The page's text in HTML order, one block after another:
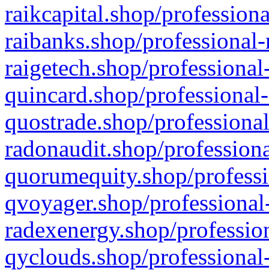
raikcapital.shop/
raibanks.shop/
raigetech.shop/
quincard.shop/
quostrade.shop/
radonaudit.shop/
quorumequity.shop/
qvoyager.shop/
radexenergy.shop/
qyclouds.shop/